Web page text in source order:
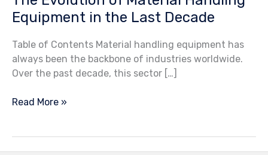
Equipment in the Last Decade
Table of Contents Material handling equipment has
always been the backbone of industries worldwide.
Over the past decade, this sector […]
Read More »